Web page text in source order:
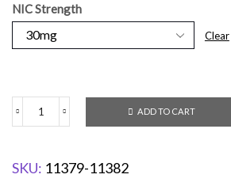
NIC Strength
Clear
ADD TO CART
SKU: 11379-11382